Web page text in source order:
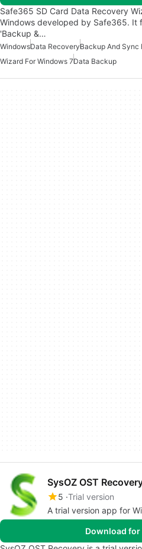
Safe365 SD Card Data Recovery
Windows developed by Safe365. It
'Backup &…
WindowsData RecoveryBackup And Sync
Wizard For Windows 7Data Backup
SysOZ OST
5 Trial version
A trial version app for
Download